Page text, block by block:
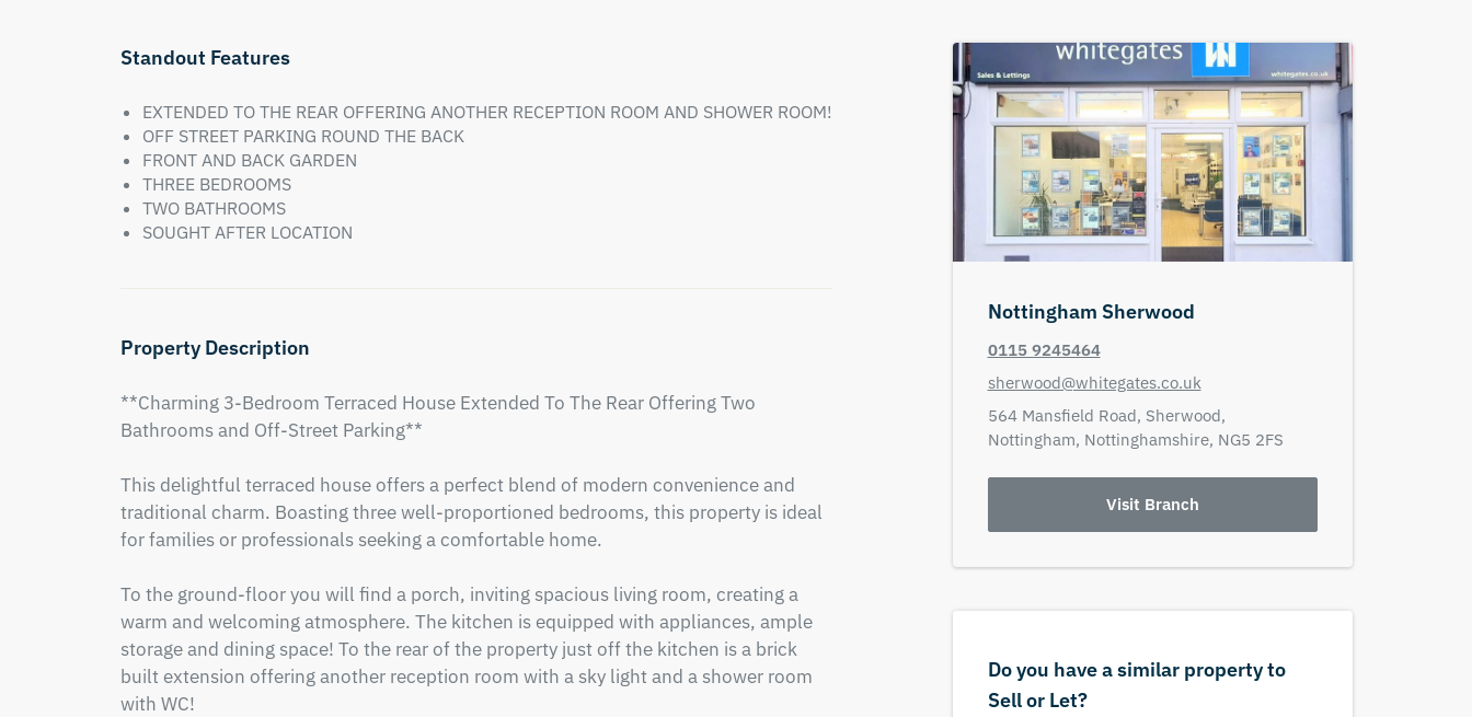
Standout Features
EXTENDED TO THE REAR OFFERING ANOTHER RECEPTION ROOM AND SHOWER ROOM!
OFF STREET PARKING ROUND THE BACK
FRONT AND BACK GARDEN
THREE BEDROOMS
TWO BATHROOMS
SOUGHT AFTER LOCATION
Property Description
**Charming 3-Bedroom Terraced House Extended To The Rear Offering Two
Bathrooms and Off-Street Parking**
This delightful terraced house offers a perfect blend of modern convenience and
traditional charm. Boasting three well-proportioned bedrooms, this property is ideal
for families or professionals seeking a comfortable home.
To the ground-floor you will find a porch, inviting spacious living room, creating a
warm and welcoming atmosphere. The kitchen is equipped with appliances, ample
storage and dining space! To the rear of the property just off the kitchen is a brick
built extension offering another reception room with a sky light and a shower room
with WC!
Nottingham Sherwood
0115 9245464
sherwood@whitegates.co.uk
564 Mansfield Road, Sherwood,
Nottingham, Nottinghamshire, NG5 2FS
Visit Branch
Do you have a similar property to
Sell or Let?